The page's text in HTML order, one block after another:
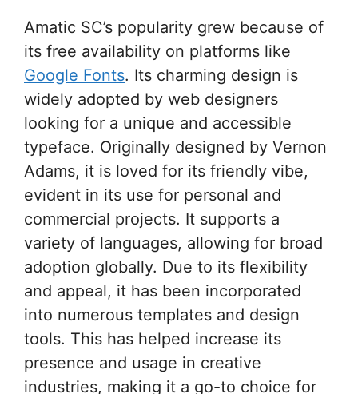
Amatic SC’s popularity grew because of
its free availability on platforms like
Google Fonts. Its charming design is
widely adopted by web designers
looking for a unique and accessible
typeface. Originally designed by Vernon
Adams, it is loved for its friendly vibe,
evident in its use for personal and
commercial projects. It supports a
variety of languages, allowing for broad
adoption globally. Due to its flexibility
and appeal, it has been incorporated
into numerous templates and design
tools. This has helped increase its
presence and usage in creative
industries, making it a go-to choice for